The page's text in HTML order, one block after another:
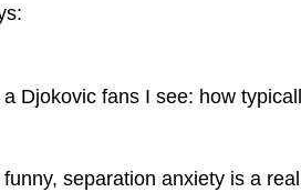
Djokovic fans I see: how
funny, separation anxiety is a